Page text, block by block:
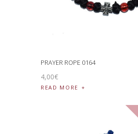
PRAYER ROPE 0164
4,00€
READ MORE